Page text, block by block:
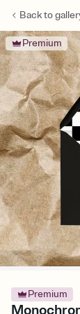
Back to
Premium
Premium